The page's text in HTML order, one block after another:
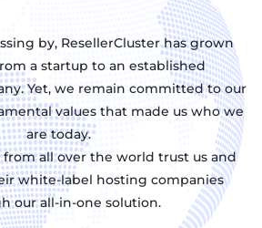
by, ResellerCluster has grown
a startup to an established
Yet, we remain committed to our
values that made us who we
are today.
from all over the world trust us and
white-label hosting companies
our all-in-one solution.